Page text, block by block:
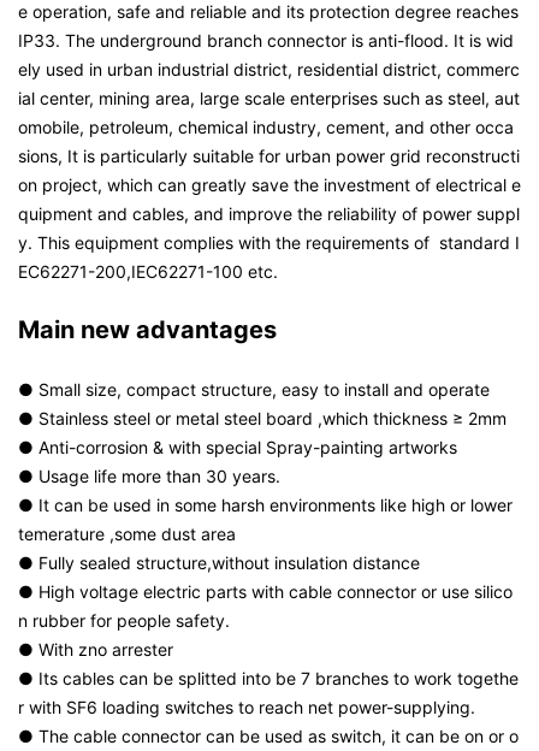
e operation, safe and reliable and its protection degree reaches
IP33. The underground branch connector is anti-flood. It is wid
ely used in urban industrial district, residential district, commerc
ial center, mining area, large scale enterprises such as steel, aut
omobile, petroleum, chemical industry, cement, and other occa
sions, It is particularly suitable for urban power grid reconstructi
on project, which can greatly save the investment of electrical e
quipment and cables, and improve the reliability of power suppl
y. This equipment complies with the requirements of standard I
EC62271-200,IEC62271-100 etc.
Main new advantages
● Small size, compact structure, easy to install and operate
● Stainless steel or metal steel board ,which thickness ≥ 2mm
● Anti-corrosion & with special Spray-painting artworks
● Usage life more than 30 years.
● It can be used in some harsh environments like high or lower
temerature ,some dust area
● Fully sealed structure,without insulation distance
● High voltage electric parts with cable connector or use silico
n rubber for people safety.
● With zno arrester
● Its cables can be splitted into be 7 branches to work togethe
r with SF6 loading switches to reach net power-supplying.
● The cable connector can be used as switch, it can be on or o